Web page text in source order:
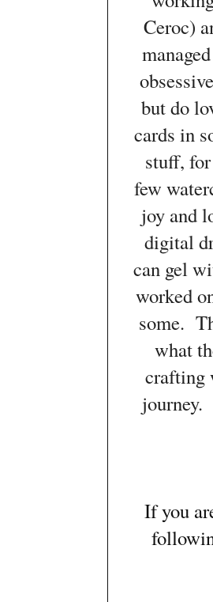
Ceroc)
but do
cards in
stuff,
few
joy and
digital
can gel
worked
some.
what
crafting
journey.
If you